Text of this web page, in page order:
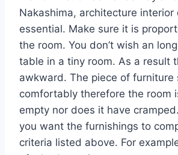
Nakashima, architecture interior
essential. Make sure it is
the room. You don’t wish an
table in a tiny room. As a result
awkward. The piece of furniture
comfortably therefore the room
empty nor does it have
you want the furnishings to
criteria listed above. For